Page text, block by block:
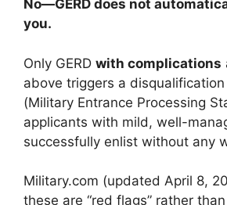
No—GERD does not
you.
Only GERD with complications
above triggers a disqualification
(Military Entrance Processing
applicants with mild, well-
successfully enlist without any
Military.com (updated April 8,
these are “red flags” rather